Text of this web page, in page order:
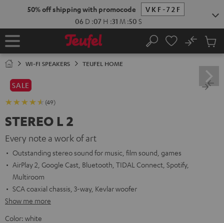
50% off shipping with promocode
VKF-72F
06 D :07 H :31 M :49 S
Home Search
No
Cart
WI-FI SPEAKERS TEUFEL HOME
SALE
(49)
STEREO L 2
Every note a work of art
Outstanding stereo sound for music, film sound, games
AirPlay 2, Google Cast, Bluetooth, TIDAL Connect, Spotify,
Multiroom
SCA coaxial chassis, 3-way, Kevlar woofer
Show me more
Color: white